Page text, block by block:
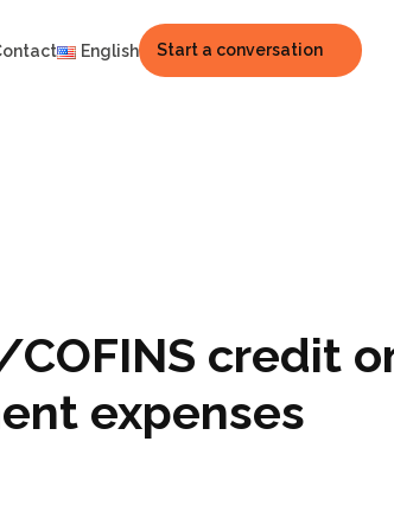
English Start a conversation
credit
expenses